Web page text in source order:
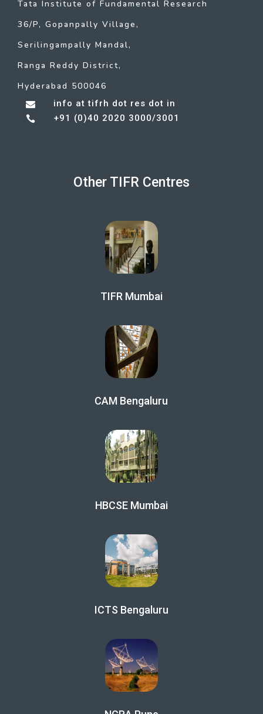
Tata Institute of Fundamental Research
36/P, Gopanpally Village,
Serilingampally Mandal,
Ranga Reddy District,
Hyderabad 500046
 info at tifrh dot res dot in
 +91 (0)40 2020 3000/3001
Other TIFR Centres
TIFR Mumbai
CAM Bengaluru
HBCSE Mumbai
ICTS Bengaluru